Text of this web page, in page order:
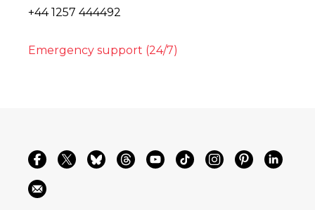
+44 1257 444492
Emergency support (24/7)